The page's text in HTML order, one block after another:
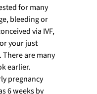
for many
bleeding or
via IVF,
your just
There are many
earlier.
pregnancy
6 weeks by